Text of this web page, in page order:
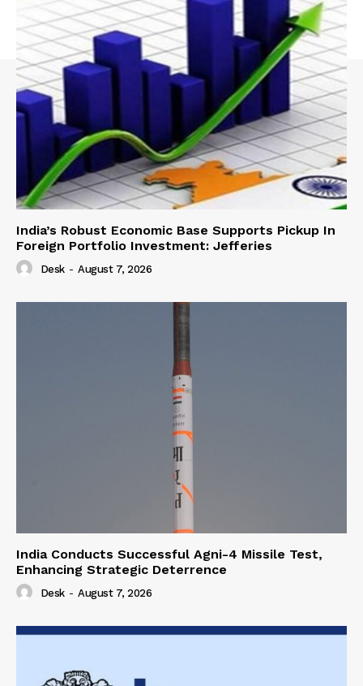
India’s Robust Economic Base Supports Pickup In
Foreign Portfolio Investment: Jefferies
Desk - August 7, 2026
India Conducts Successful Agni-4 Missile Test,
Enhancing Strategic Deterrence
Desk - August 7, 2026